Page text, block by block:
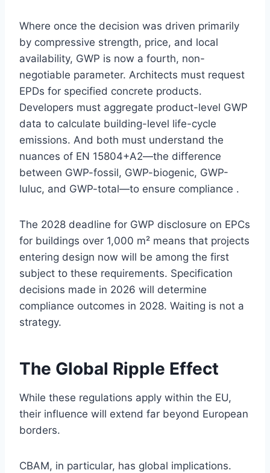
Where once the decision was driven primarily
by compressive strength, price, and local
availability, GWP is now a fourth, non-
negotiable parameter. Architects must request
EPDs for specified concrete products.
Developers must aggregate product-level GWP
data to calculate building-level life-cycle
emissions. And both must understand the
nuances of EN 15804+A2—the difference
between GWP-fossil, GWP-biogenic, GWP-
luluc, and GWP-total—to ensure compliance .
The 2028 deadline for GWP disclosure on EPCs
for buildings over 1,000 m² means that projects
entering design now will be among the first
subject to these requirements. Specification
decisions made in 2026 will determine
compliance outcomes in 2028. Waiting is not a
strategy.
The Global Ripple Effect
While these regulations apply within the EU,
their influence will extend far beyond European
borders.
CBAM, in particular, has global implications.